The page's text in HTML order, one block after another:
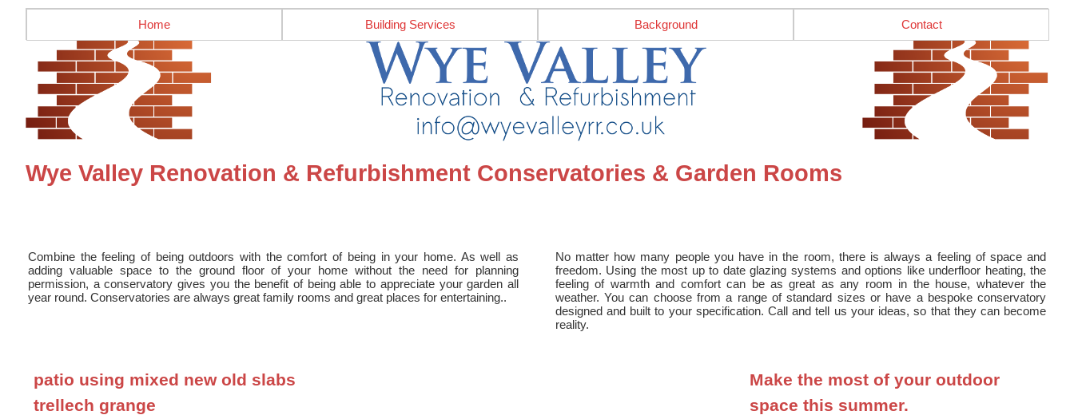
Home Building Services Background Contact
Wye Valley Renovation & Refurbishment Conservatories & Garden Rooms
Combine the feeling of being outdoors with the comfort of being in your home. As well as
adding valuable space to the ground floor of your home without the need for planning
permission, a conservatory gives you the benefit of being able to appreciate your garden all
year round. Conservatories are always great family rooms and great places for entertaining..
No matter how many people you have in the room, there is always a feeling of space and
freedom. Using the most up to date glazing systems and options like underfloor heating, the
feeling of warmth and comfort can be as great as any room in the house, whatever the
weather. You can choose from a range of standard sizes or have a bespoke conservatory
designed and built to your specification. Call and tell us your ideas, so that they can become
reality.
patio using mixed new old slabs
trellech grange
Make the most of your outdoor
space this summer.